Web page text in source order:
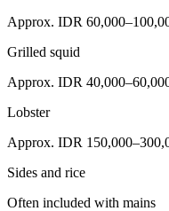
Approx. IDR
Grilled squid
Approx. IDR
Lobster
Approx. IDR
Sides and rice
Often included with mains